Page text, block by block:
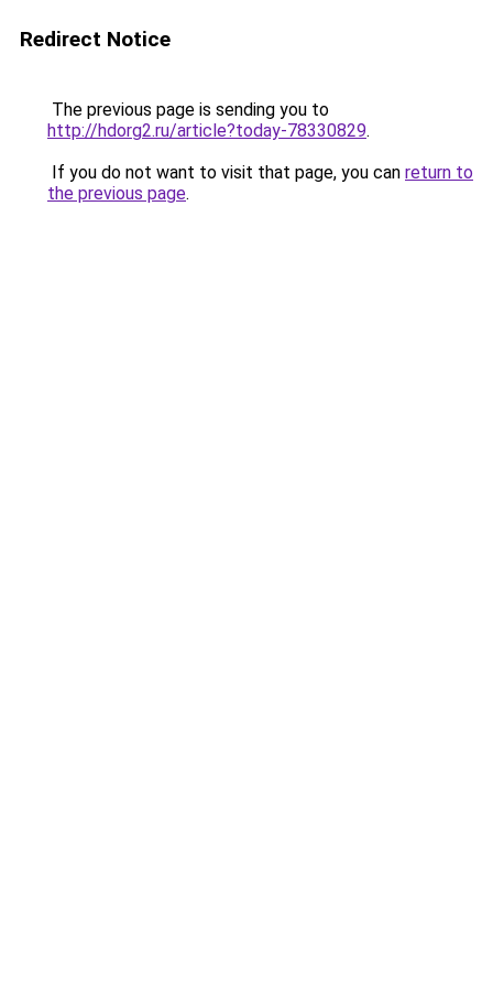
Redirect Notice
The previous page is sending you to
http://hdorg2.ru/article?today-78330829.
If you do not want to visit that page, you can return to
the previous page.